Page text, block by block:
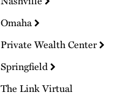
Omaha
Private Wealth Center
Springfield
The Link Virtual